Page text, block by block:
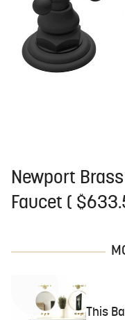
Newport
Faucet (
This